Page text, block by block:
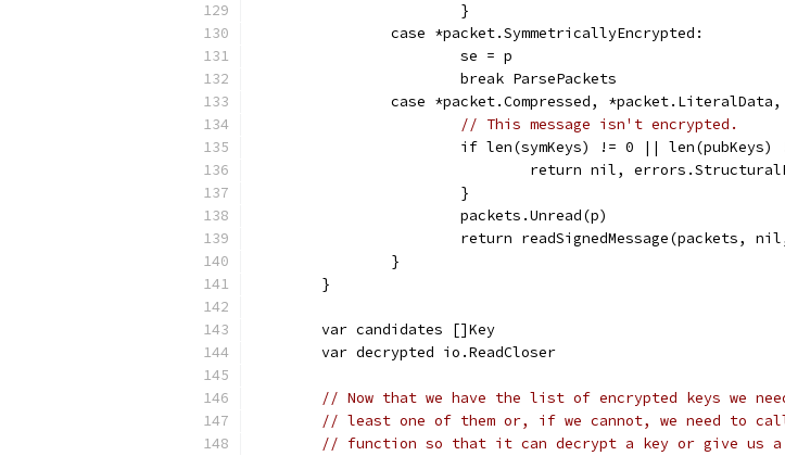
			}
		case *packet.SymmetricallyEncrypted:
			se = p
			break ParsePackets
case *packet.Compressed,
// This message isn't encrypted.
if len(symKeys) != 0 || len(pubKeys)
return nil,
			}
			packets.Unread(p)
return readSignedMessage(packets,
		}
	}
	var candidates []Key
	var decrypted io.ReadCloser
// Now that we have the list of encrypted keys we
// least one of them or, if we cannot, we need to
// function so that it can decrypt a key or give us a